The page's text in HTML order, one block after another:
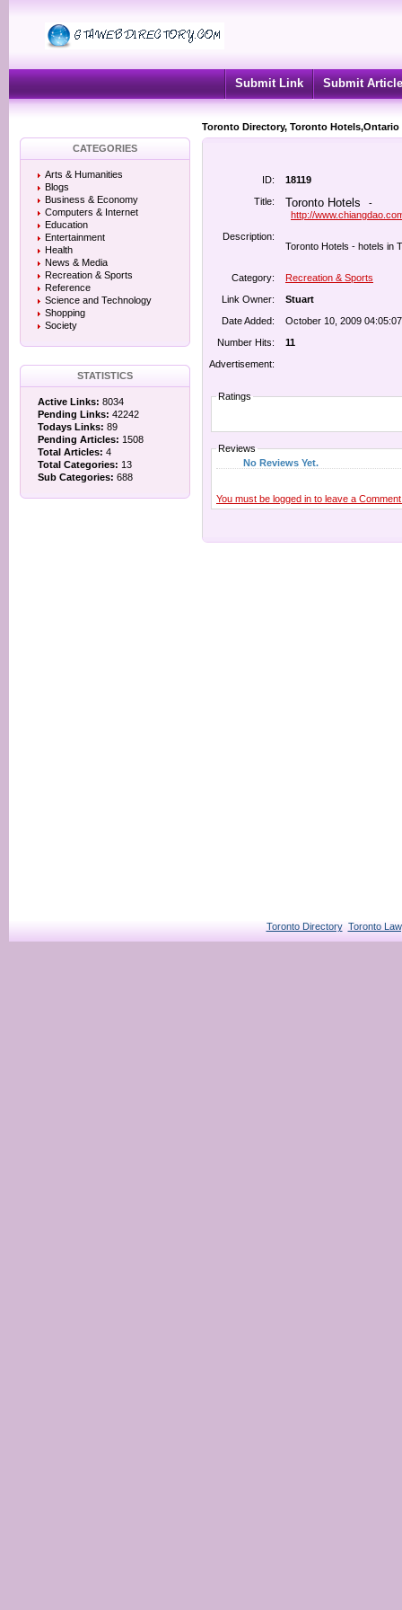
Submit Link Submit Article
Toronto Directory, Toronto
CATEGORIES
Arts & Humanities
Blogs
Business & Economy
Computers & Internet
Education
Entertainment
Health
News & Media
Recreation & Sports
Reference
Science and Technology
Shopping
Society
STATISTICS
Active Links: 8034
Pending Links: 42242
Todays Links: 89
Pending Articles: 1508
Total Articles: 4
Total Categories: 13
Sub Categories: 688
ID:
18119
Title:
Toronto Hotels -
http://
Description:
Toronto Hotels - hotels in
Category:
Recreation & Sports
Link Owner:
Stuart
Date Added:
October 10, 2009
Number Hits:
11
Advertisement:
Ratings
Reviews
No Reviews Yet.
You must be logged in to leave a
Toronto Directory Toronto